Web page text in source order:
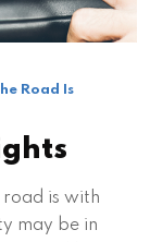
Road Is
road is with
may be in